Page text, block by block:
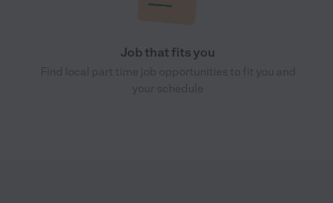
Job that fits you